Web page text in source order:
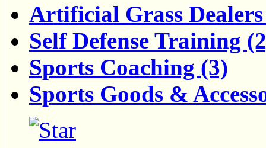
Artificial Grass
Self Defense Training
Sports Coaching (3)
Sports Goods &